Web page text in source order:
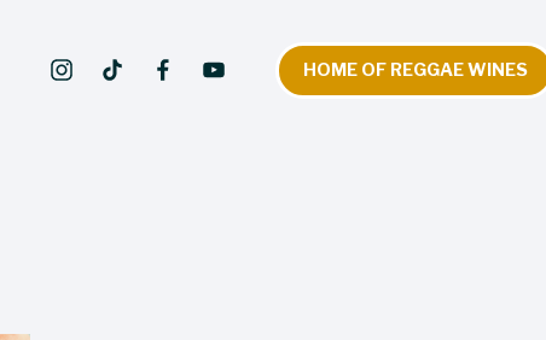
HOME OF REGGAE WINES